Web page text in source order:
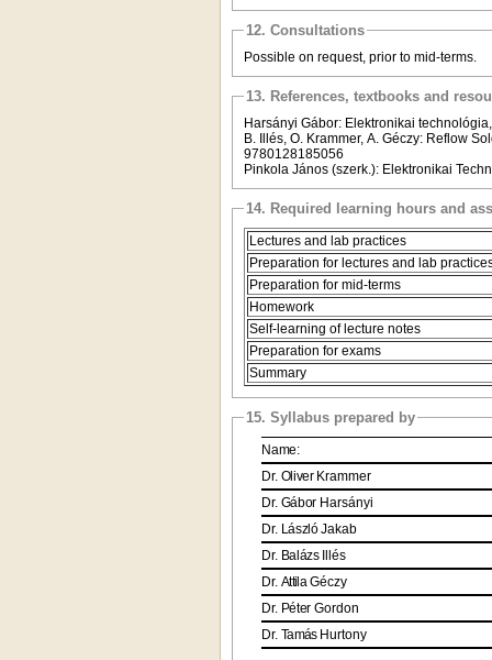
12. Consultations
Possible on request, prior to mid-terms.
13. References, textbooks and
Harsányi Gábor: Elektronikai
B. Illés, O. Krammer, A. Géczy: Reflow
9780128185056
Pinkola János (szerk.): Elektronikai
14. Required learning hours and
Lectures and lab practices
Preparation for lectures and lab
Preparation for mid-terms
Homework
Self-learning of lecture notes
Preparation for exams
Summary
15. Syllabus prepared by
Name:
Dr. Oliver Krammer
Dr. Gábor Harsányi
Dr. LászlóJakab
Dr. Balázs Illés
Dr. AttilaGéczy
Dr. Péter Gordon
Dr. Tamás Hurtony